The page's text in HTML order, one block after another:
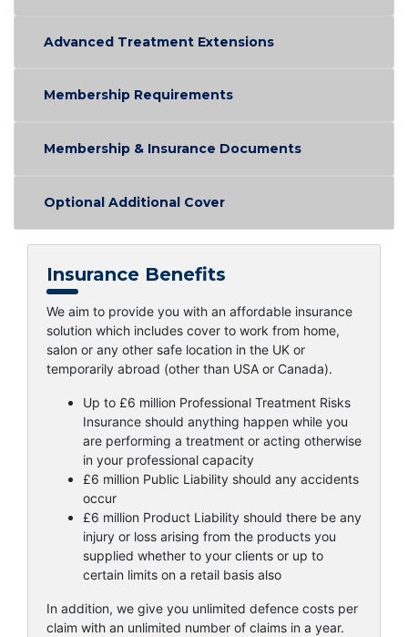
Advanced Treatment Extensions
Membership Requirements
Membership & Insurance Documents
Optional Additional Cover
Insurance Benefits
We aim to provide you with an affordable insurance
solution which includes cover to work from home,
salon or any other safe location in the UK or
temporarily abroad (other than USA or Canada).
Up to £6 million Professional Treatment Risks
Insurance should anything happen while you
are performing a treatment or acting otherwise
in your professional capacity
£6 million Public Liability should any accidents
occur
£6 million Product Liability should there be any
injury or loss arising from the products you
supplied whether to your clients or up to
certain limits on a retail basis also
In addition, we give you unlimited defence costs per
claim with an unlimited number of claims in a year.